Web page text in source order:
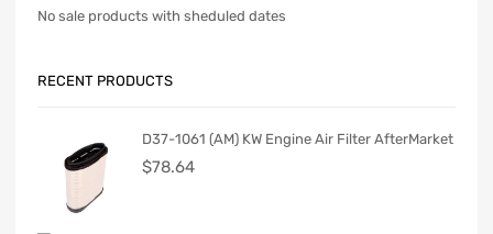
No sale products with sheduled dates
RECENT PRODUCTS
D37-1061 (AM) KW Engine Air Filter AfterMarket
$78.64